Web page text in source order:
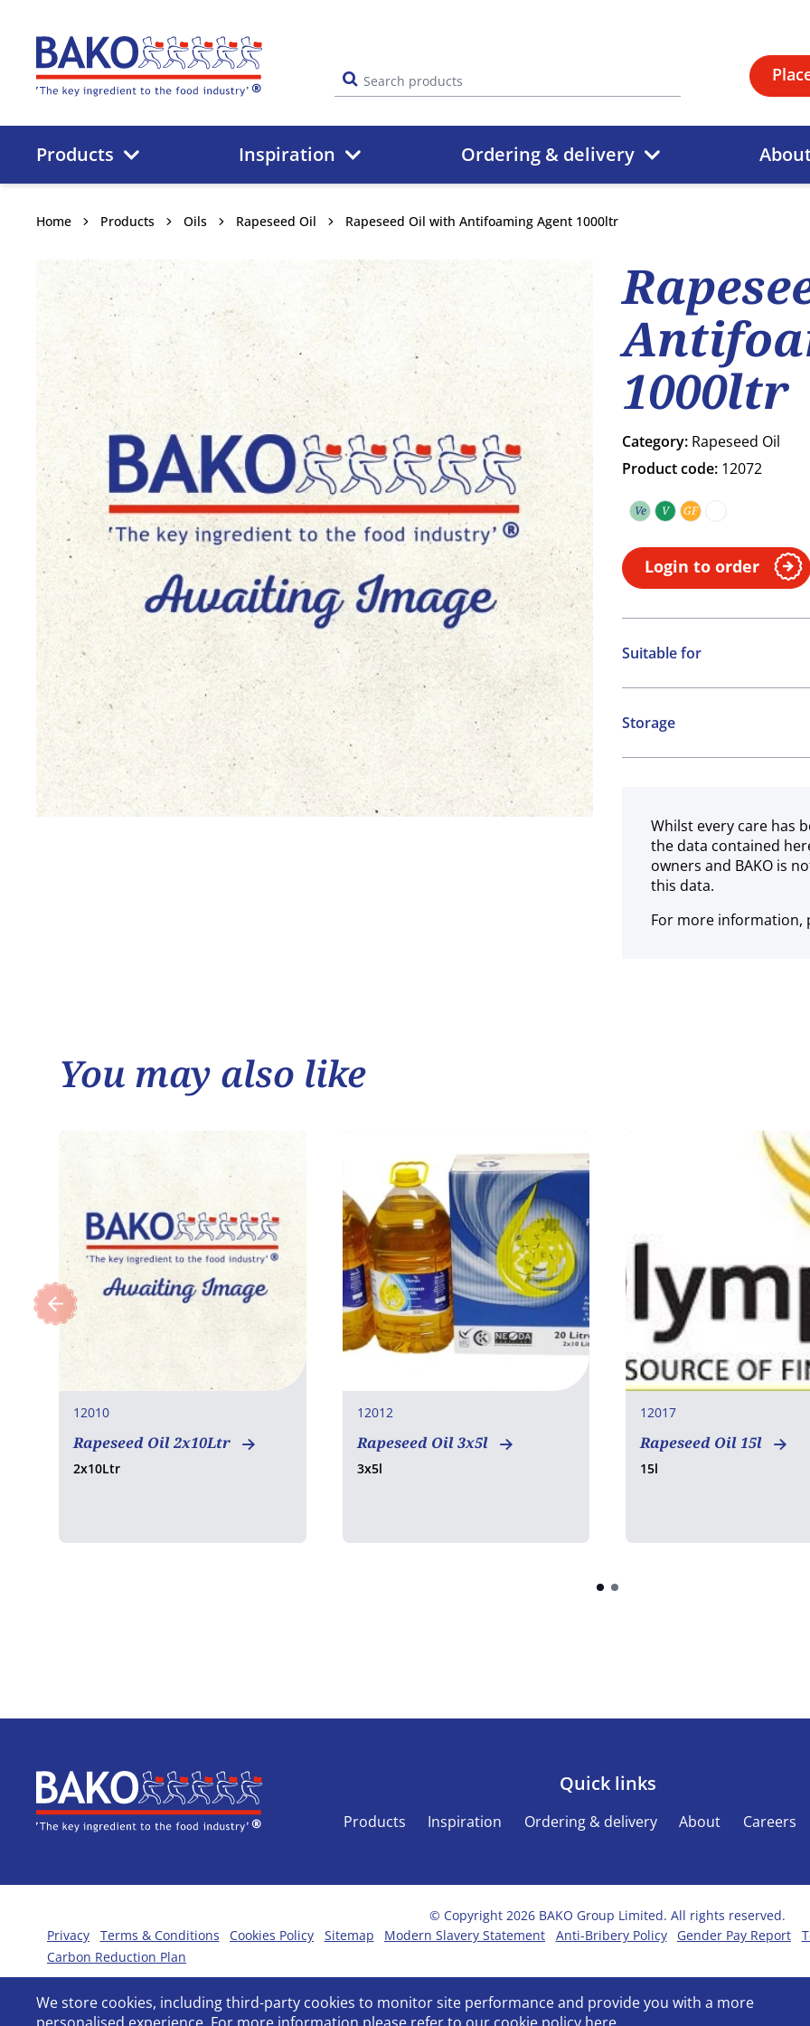
Home
Products Inspiration Ordering & delivery
Home Products Oils Rapeseed Oil Rapeseed Oil with Antifoaming Agent 1000ltr
1000ltr
Category: Rapeseed Oil
Product code: 12072
Ve Vegetarian
V Vegan
GF Gluten free
Login to order
Suitable for
Vegetarian
Vegan
Gluten free
COA
Storage
Ambient
Whilst every care has
the data contained
owners and BAKO is
this data.
For more information,
You may also like
12010
Rapeseed Oil 2x10Ltr
2x10Ltr
12012
Rapeseed Oil 3x5l
3x5l
12017
Rapeseed Oil 15l
15l
Home Quick links
Products Inspiration Ordering & delivery About Careers
© Copyright 2026 BAKO Group Limited. All rights reserved.
Privacy
Terms & Conditions Cookies Policy Sitemap Modern Slavery Statement Anti-Bribery Policy Gender Pay Report
Carbon Reduction Plan
We store cookies, including third-party cookies to monitor site performance and provide you with a more